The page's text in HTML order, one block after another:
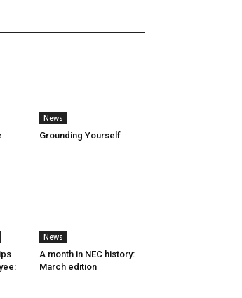
News
Grounding Yourself
News
A month in NEC history:
March edition